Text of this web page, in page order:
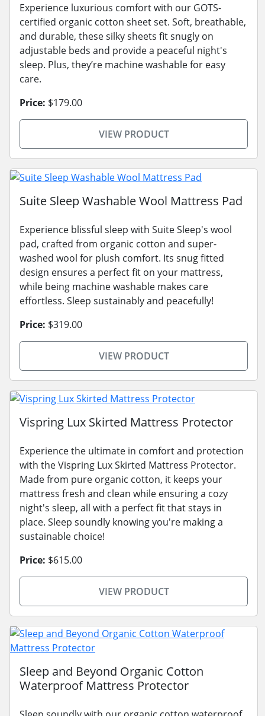
Experience luxurious comfort with our GOTS-
certified organic cotton sheet set. Soft, breathable,
and durable, these silky sheets fit snugly on
adjustable beds and provide a peaceful night's
sleep. Plus, they’re machine washable for easy
care.
Price: $179.00
VIEW PRODUCT
Suite Sleep Washable Wool Mattress Pad
Experience blissful sleep with Suite Sleep's wool
pad, crafted from organic cotton and super-
washed wool for plush comfort. Its snug fitted
design ensures a perfect fit on your mattress,
while being machine washable makes care
effortless. Sleep sustainably and peacefully!
Price: $319.00
VIEW PRODUCT
Vispring Lux Skirted Mattress Protector
Experience the ultimate in comfort and protection
with the Vispring Lux Skirted Mattress Protector.
Made from pure organic cotton, it keeps your
mattress fresh and clean while ensuring a cozy
night's sleep, all with a perfect fit that stays in
place. Sleep soundly knowing you're making a
sustainable choice!
Price: $615.00
VIEW PRODUCT
Sleep and Beyond Organic Cotton
Waterproof Mattress Protector